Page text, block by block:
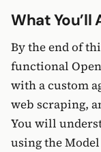
What
By the end of
functional
with a custom
web scraping,
You will
using the